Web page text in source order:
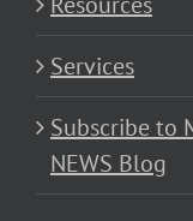
Services
Subscribe to
NEWS Blog